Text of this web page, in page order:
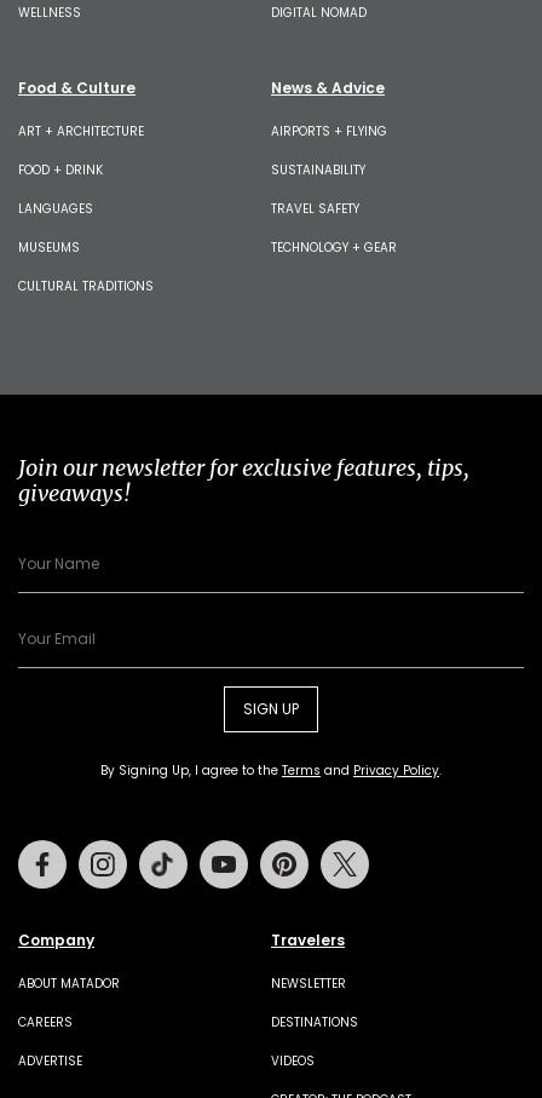
WELLNESS DIGITAL NOMAD
Food & Culture
ART + ARCHITECTURE
FOOD + DRINK
LANGUAGES
MUSEUMS
CULTURAL TRADITIONS
News & Advice
AIRPORTS + FLYING
SUSTAINABILITY
TRAVEL SAFETY
TECHNOLOGY + GEAR
Join our newsletter for exclusive features, tips,
giveaways!
SIGN UP
By Signing Up, I agree to the Terms and Privacy Policy.
Company
ABOUT MATADOR
CAREERS
ADVERTISE
Travelers
NEWSLETTER
DESTINATIONS
VIDEOS
FacebookInstagramTiktok Youtube Pinterest